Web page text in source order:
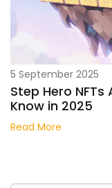
5 September 2025
Step Hero
Know in 2025
Read More